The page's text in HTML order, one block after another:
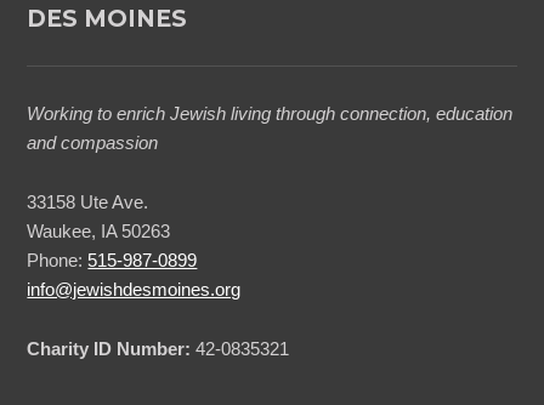
DES MOINES
Working to enrich Jewish living through connection, education
and compassion
33158 Ute Ave.
Waukee, IA 50263
Phone: 515-987-0899
info@jewishdesmoines.org
Charity ID Number: 42-0835321